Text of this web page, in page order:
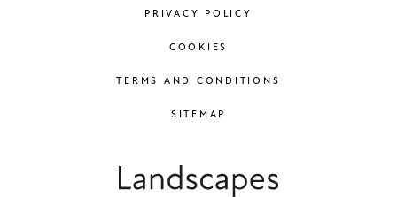
PRIVACY POLICY
COOKIES
TERMS AND CONDITIONS
SITEMAP